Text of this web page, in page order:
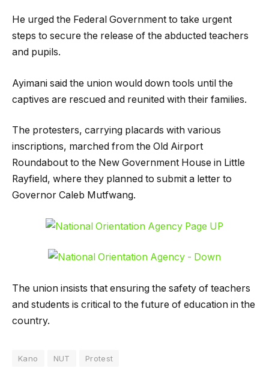
He urged the Federal Government to take urgent
steps to secure the release of the abducted teachers
and pupils.
Ayimani said the union would down tools until the
captives are rescued and reunited with their families.
The protesters, carrying placards with various
inscriptions, marched from the Old Airport
Roundabout to the New Government House in Little
Rayfield, where they planned to submit a letter to
Governor Caleb Mutfwang.
The union insists that ensuring the safety of teachers
and students is critical to the future of education in the
country.
Kano NUT Protest